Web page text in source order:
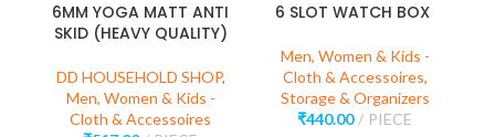
6MM YOGA MATT ANTI
SKID (HEAVY QUALITY)
DD HOUSEHOLD SHOP,
Men, Women & Kids -
Cloth & Accessoires
6 SLOT WATCH BOX
Men, Women & Kids -
Cloth & Accessoires,
Storage & Organizers
₹440.00 PIECE